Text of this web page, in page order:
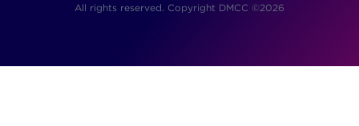
All rights reserved. Copyright DMCC ©2026